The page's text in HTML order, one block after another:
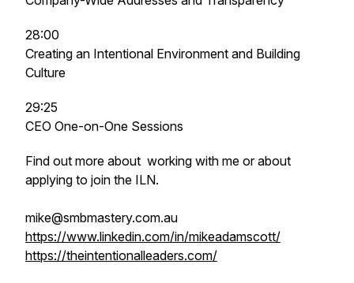
28:00
Creating an Intentional Environment and Building
Culture
29:25
CEO One-on-One Sessions
Find out more about working with me or about
applying to join the ILN.
mike@smbmastery.com.au
https://www.linkedin.com/in/mikeadamscott/
https://theintentionalleaders.com/